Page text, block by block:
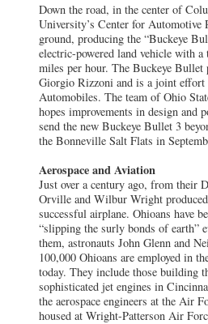
Down the road, in the center of
University’s Center for Automotive
ground, producing the “Buckeye
electric-powered land vehicle with
miles per hour. The Buckeye
Giorgio Rizzoni and is a joint effort
Automobiles. The team of Ohio
hopes improvements in design and
send the new Buckeye Bullet 3
the Bonneville Salt Flats in
Aerospace and Aviation
Just over a century ago, from their
Orville and Wilbur Wright
successful airplane. Ohioans have
“slipping the surly bonds of earth”
them, astronauts John Glenn and
100,000 Ohioans are employed in
today. They include those building
sophisticated jet engines in
the aerospace engineers at the Air
housed at Wright-Patterson Air